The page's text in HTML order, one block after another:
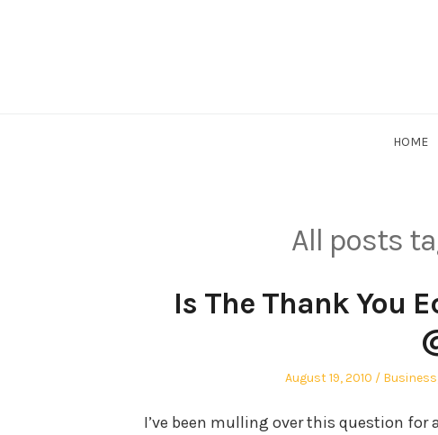
HOME
All posts
Is The Thank You
Posted
August 19, 2010
Posted
Business
I’ve been mulling over this question for